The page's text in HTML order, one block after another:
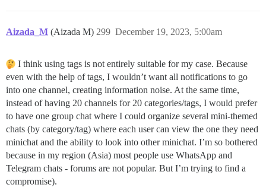
Aizada_M (Aizada M) December 19, 2023, 5:00am
299
I think using tags is not entirely suitable for my case. Because
even with the help of tags, I wouldn’t want all notifications to go
into one channel, creating information noise. At the same time,
instead of having 20 channels for 20 categories/tags, I would prefer
to have one group chat where I could organize several mini-themed
chats (by category/tag) where each user can view the one they need
minichat and the ability to look into other minichat. I’m so bothered
because in my region (Asia) most people use WhatsApp and
Telegram chats - forums are not popular. But I’m trying to find a
compromise).